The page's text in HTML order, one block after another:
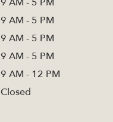
9 AM - 5 PM
9 AM - 5 PM
9 AM - 5 PM
9 AM - 12 PM
Closed